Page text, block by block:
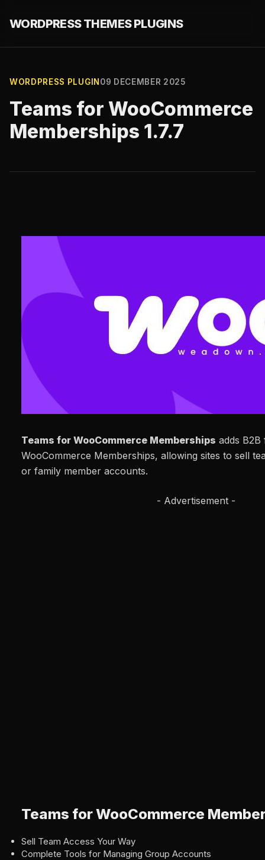
WORDPRESS THEMES PLUGINS
WORDPRESS PLUGIN 09 DECEMBER 2025
Teams for WooCommerce
Memberships 1.7.7
Teams for WooCommerce Memberships adds
WooCommerce Memberships, allowing sites to sell
or family member accounts.
- Advertisement -
Teams for WooCommerce
Sell Team Access Your Way
Complete Tools for Managing Group Accounts